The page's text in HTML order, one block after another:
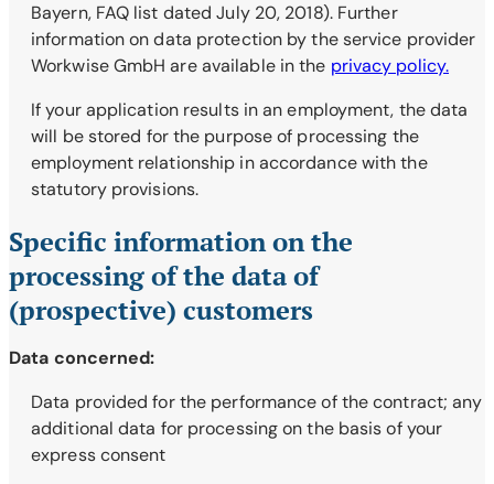
Bayern, FAQ list dated July 20, 2018). Further
information on data protection by the service provider
Workwise GmbH are available in the privacy policy.
If your application results in an employment, the data
will be stored for the purpose of processing the
employment relationship in accordance with the
statutory provisions.
Specific information on the
processing of the data of
(prospective) customers
Data concerned:
Data provided for the performance of the contract; any
additional data for processing on the basis of your
express consent